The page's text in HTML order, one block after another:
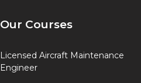
Our Courses
Licensed Aircraft Maintenance
Engineer